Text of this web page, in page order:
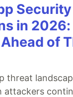
Security
in 2026:
of
threat
attackers